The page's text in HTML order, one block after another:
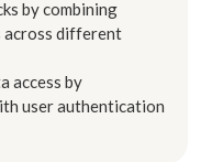
by combining
across different
access by
user authentication